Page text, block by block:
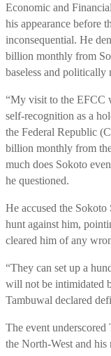
Economic and
his appearance before
inconsequential. He
billion monthly from
baseless and politically
“My visit to the EFCC
self-recognition as a
the Federal Republic
billion monthly from
much does Sokoto
he questioned.
He accused the
hunt against him,
cleared him of any
“They can set up a
will not be intimidated
Tambuwal declared
The event underscored
the North-West and his